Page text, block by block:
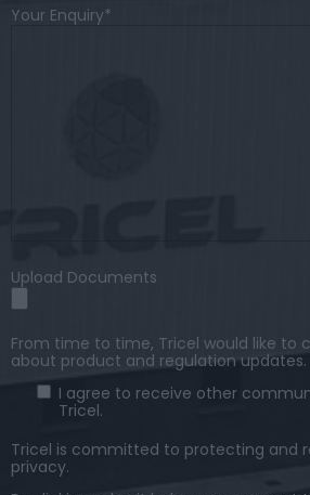
Your Enquiry*
Upload Documents
From time to time, Tricel would like to
about product and regulation updates.
I agree to receive other
Tricel.
Tricel is committed to protecting and
privacy.